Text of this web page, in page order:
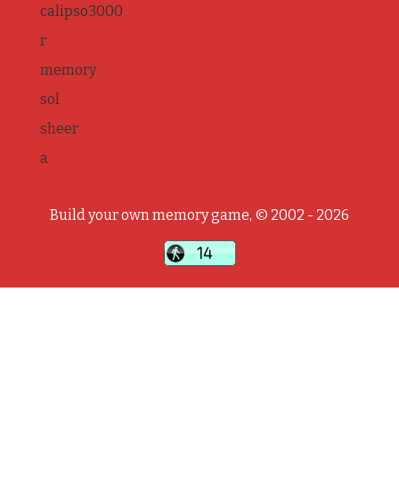
calipso3000
r
memory
sol
sheer
a
Build your own memory game, © 2002 - 2026